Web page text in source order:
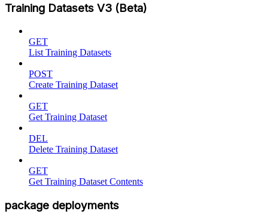
Training Datasets V3 (Beta)
GET
List Training Datasets
POST
Create Training Dataset
GET
Get Training Dataset
DEL
Delete Training Dataset
GET
Get Training Dataset Contents
package deployments